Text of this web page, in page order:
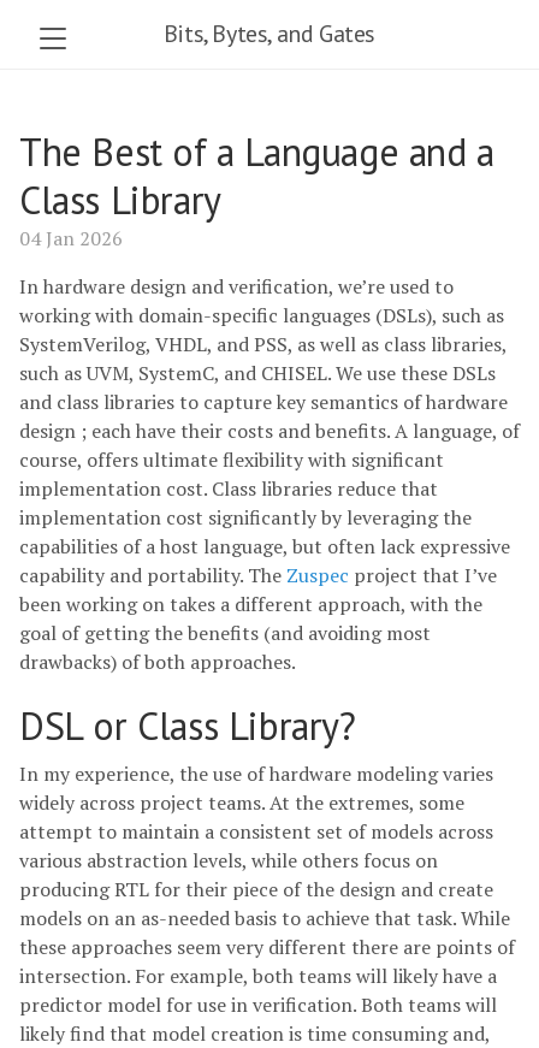
Bits, Bytes, and Gates
The Best of a Language and a
Class Library
04 Jan 2026
In hardware design and verification, we’re used to
working with domain-specific languages (DSLs), such as
SystemVerilog, VHDL, and PSS, as well as class libraries,
such as UVM, SystemC, and CHISEL. We use these DSLs
and class libraries to capture key semantics of hardware
design ; each have their costs and benefits. A language, of
course, offers ultimate flexibility with significant
implementation cost. Class libraries reduce that
implementation cost significantly by leveraging the
capabilities of a host language, but often lack expressive
capability and portability. The Zuspec project that I’ve
been working on takes a different approach, with the
goal of getting the benefits (and avoiding most
drawbacks) of both approaches.
DSL or Class Library?
In my experience, the use of hardware modeling varies
widely across project teams. At the extremes, some
attempt to maintain a consistent set of models across
various abstraction levels, while others focus on
producing RTL for their piece of the design and create
models on an as-needed basis to achieve that task. While
these approaches seem very different there are points of
intersection. For example, both teams will likely have a
predictor model for use in verification. Both teams will
likely find that model creation is time consuming and,